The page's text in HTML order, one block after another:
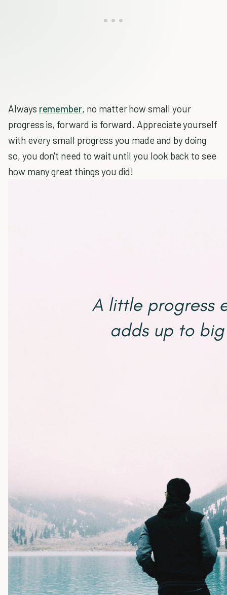
Always remember, no matter how small your
progress is, forward is forward. Appreciate yourself
with every small progress you made and by doing
so, you don't need to wait until you look back to see
how many great things you did!